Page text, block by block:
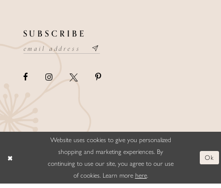
SUBSCRIBE
©ELLYSFORMALWEAR&BRIDALS
Website uses cookies to give you personalized
shopping and marketing experiences. By
continuing to use our site, you agree to our use
of cookies. Learn more here.
Ok